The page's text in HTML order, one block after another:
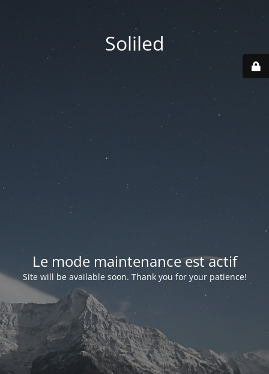
Soliled
Le mode maintenance est actif
Site will be available soon. Thank you for your patience!